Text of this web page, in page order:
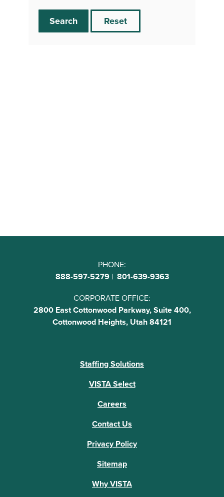
Search Reset
PHONE:
888-597-5279| 801-639-9363
CORPORATE OFFICE:
2800 East Cottonwood Parkway, Suite 400,
Cottonwood Heights, Utah 84121
Staffing Solutions
Why VISTA
VISTA Select
Careers
Contact Us
Privacy Policy
Sitemap